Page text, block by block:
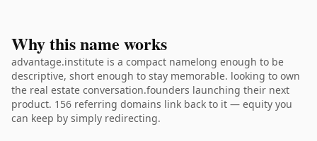
Why this name works
advantage.institute is a compact namelong enough to be
descriptive, short enough to stay memorable. looking to own
the real estate conversation.founders launching their next
product. 156 referring domains link back to it — equity you
can keep by simply redirecting.